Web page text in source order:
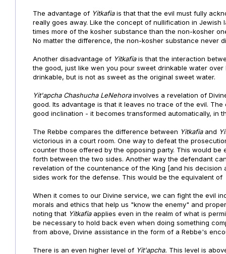
The advantage of Yitkafiais that that the evil must fully
really goes away. Like the concept of nullification in
times more of the kosher substance than the non-kosher
No matter the difference, the non-kosher substance never
Another disadvantage of Yitkafiais that the interaction
the good, just like wen you pour sweet drinkable water
drinkable, but is not as sweet as the original sweet water.
Yit'apcha Chashucha LeNehorainvolves a revelation of
good. Its advantage is that it leaves no trace of the evil.
good inclination - it becomes transformed automatically, in
The Rebbe compares the difference between Yitkafiaand
victorious in a court room. One way to defeat the
counter those offered by the opposing party. This would be
forth between the two sides. Another way the defendant
revelation of the countenance of the King [and his
sides work for the defense. This would be the equivalent of
When it comes to our Divine service, we can fight the evil
morals and ethics that help us "know the enemy" and
noting that Yitkafia applies even in the realm of what is
be necessary to hold back even when doing something
from above, Divine assistance in the form of a Rebbe's
There is an even higher level of Yit'apcha. This level is